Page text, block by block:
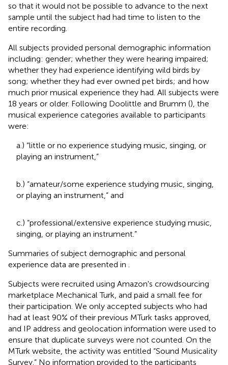
so that it would not be possible to advance to the next
sample until the subject had had time to listen to the
entire recording.
All subjects provided personal demographic information
including: gender; whether they were hearing impaired;
whether they had experience identifying wild birds by
song; whether they had ever owned pet birds; and how
much prior musical experience they had. All subjects were
18 years or older. Following Doolittle and Brumm (), the
musical experience categories available to participants
were:
a.) “little or no experience studying music, singing, or
playing an instrument,”
b.) “amateur/some experience studying music, singing,
or playing an instrument,” and
c.) “professional/extensive experience studying music,
singing, or playing an instrument.”
Summaries of subject demographic and personal
experience data are presented in
Subjects were recruited using Amazon's crowdsourcing
marketplace Mechanical Turk, and paid a small fee for
their participation. We only accepted subjects who had
had at least 90% of their previous MTurk tasks approved,
and IP address and geolocation information were used to
ensure that duplicate surveys were not counted. On the
MTurk website, the activity was entitled “Sound Musicality
Survey.” No information provided to the participants